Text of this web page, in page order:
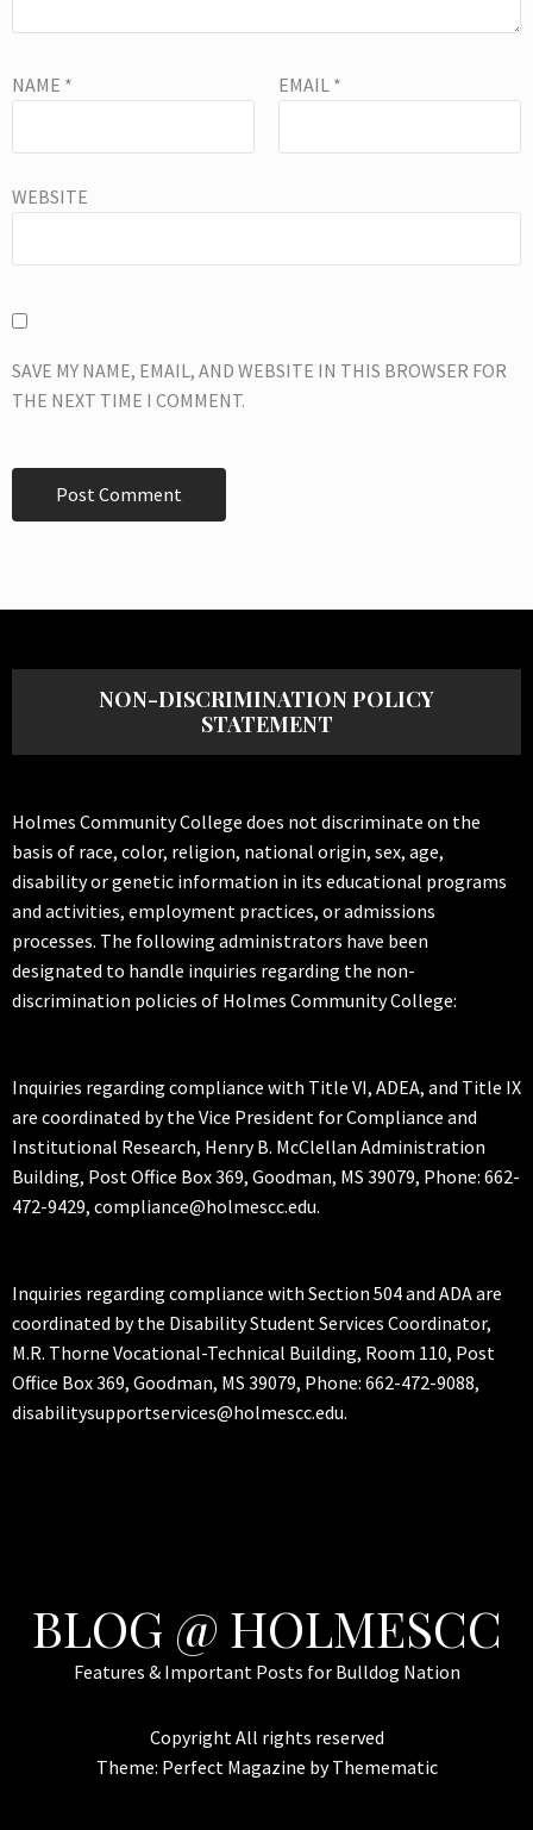
NAME * EMAIL *
WEBSITE
SAVE MY NAME, EMAIL, AND WEBSITE IN THIS BROWSER FOR
THE NEXT TIME I COMMENT.
NON-DISCRIMINATION POLICY
STATEMENT
Holmes Community College does not discriminate on the
basis of race, color, religion, national origin, sex, age,
disability or genetic information in its educational programs
and activities, employment practices, or admissions
processes. The following administrators have been
designated to handle inquiries regarding the non-
discrimination policies of Holmes Community College:
Inquiries regarding compliance with Title VI, ADEA, and Title IX
are coordinated by the Vice President for Compliance and
Institutional Research, Henry B. McClellan Administration
Building, Post Office Box 369, Goodman, MS 39079, Phone: 662-
472-9429, compliance@holmescc.edu.
Inquiries regarding compliance with Section 504 and ADA are
coordinated by the Disability Student Services Coordinator,
M.R. Thorne Vocational-Technical Building, Room 110, Post
Office Box 369, Goodman, MS 39079, Phone: 662-472-9088,
disabilitysupportservices@holmescc.edu.
BLOG @ HOLMESCC
Features & Important Posts for Bulldog Nation
Copyright All rights reserved
Theme: Perfect Magazine byThemematic